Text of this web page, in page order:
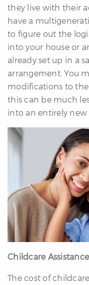
they live with their
have a
to figure out the
into your house or
already set up in a
arrangement. You
modifications to
this can be much
into an entirely new
Childcare Assistance
The cost of